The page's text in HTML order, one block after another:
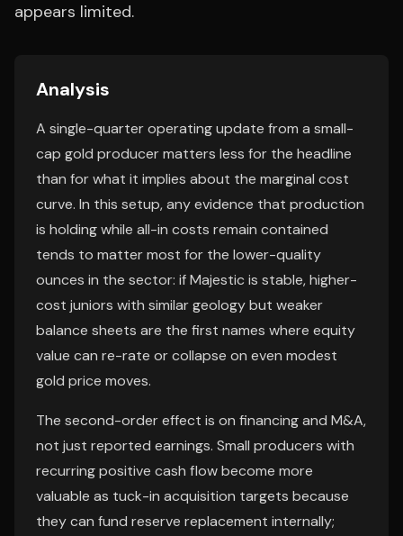
appears limited.
Analysis
A single-quarter operating update from a small-
cap gold producer matters less for the headline
than for what it implies about the marginal cost
curve. In this setup, any evidence that production
is holding while all-in costs remain contained
tends to matter most for the lower-quality
ounces in the sector: if Majestic is stable, higher-
cost juniors with similar geology but weaker
balance sheets are the first names where equity
value can re-rate or collapse on even modest
gold price moves.
The second-order effect is on financing and M&A,
not just reported earnings. Small producers with
recurring positive cash flow become more
valuable as tuck-in acquisition targets because
they can fund reserve replacement internally;